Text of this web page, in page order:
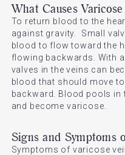
What Causes
To return blood to the
against gravity. Small
blood to flow toward the
flowing backwards. With
valves in the veins can
blood that should move
backward. Blood pools in
and become varicose.
Signs and Symptoms
Symptoms of varicose